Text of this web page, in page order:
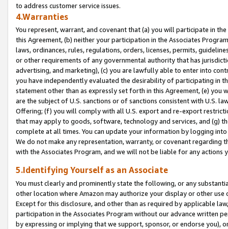
to address customer service issues.
4.Warranties
You represent, warrant, and covenant that (a) you will participate in
this Agreement, (b) neither your participation in the Associates
laws, ordinances, rules, regulations, orders, licenses, permits,
or other requirements of any governmental authority that has
advertising, and marketing), (c) you are lawfully able to enter into
you have independently evaluated the desirability of participating in
statement other than as expressly set forth in this Agreement, (e)
are the subject of U.S. sanctions or of sanctions consistent with U.S.
Offering; (f) you will comply with all U.S. export and re-export
that may apply to goods, software, technology and services, and (g)
complete at all times. You can update your information by logging
We do not make any representation, warranty, or covenant regarding
with the Associates Program, and we will not be liable for any actions
5.Identifying Yourself as an Associate
You must clearly and prominently state the following, or any
other location where Amazon may authorize your display or other
Except for this disclosure, and other than as required by applicable
participation in the Associates Program without our advance written
by expressing or implying that we support, sponsor, or endorse you),